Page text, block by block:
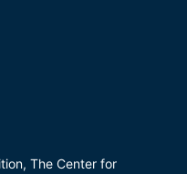
The Center for